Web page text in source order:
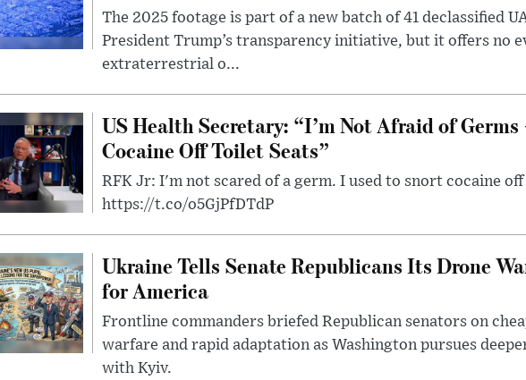
The 2025 footage is part of a new batch of 41 declassified
President Trump’s transparency initiative, but it offers no
extraterrestrial o...
US Health Secretary: “I’m Not Afraid of
Cocaine Off Toilet Seats”
RFK Jr: I'm not scared of a germ. I used to snort cocaine
https://t.co/o5GjPfDTdP
Ukraine Tells Senate Republicans Its Drone
for America
Frontline commanders briefed Republican senators on
warfare and rapid adaptation as Washington pursues
with Kyiv.